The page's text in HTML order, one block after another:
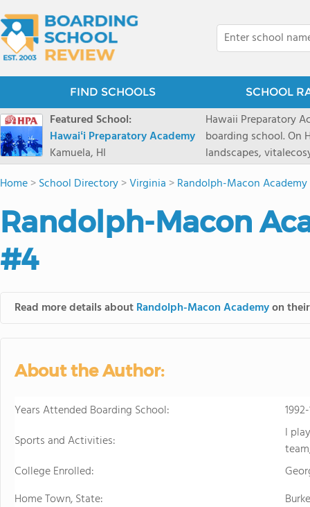
FIND SCHOOLS SCHOOL
Featured School:
Hawaiʻi Preparatory Academy
Kamuela, HI
Hawaii Preparatory
boarding school. On
landscapes,
2027
prioritydeadline of
students from this
Through
EnergyLab,
and empower you
of work for college
cutting edge
Stanford
Home>School Directory>Virginia >Randolph-Macon Academy
Randolph-Macon
#4
Read more details aboutRandolph-Macon Academyon
About the Author:
Years Attended Boarding School:
Sports and Activities:
I
College Enrolled:
Home Town, State: